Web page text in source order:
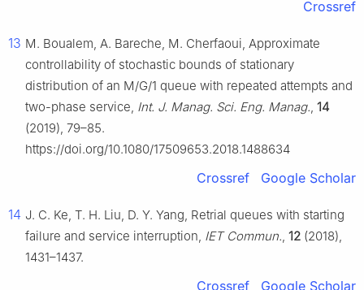
Crossref
13 M. Boualem, A. Bareche, M. Cherfaoui, Approximate
controllability of stochastic bounds of stationary
distribution of an M/G/1 queue with repeated attempts and
two-phase service, Int. J. Manag. Sci. Eng. Manag., 14
(2019), 79–85.
https://doi.org/10.1080/17509653.2018.1488634
Crossref Google Scholar
14 J. C. Ke, T. H. Liu, D. Y. Yang, Retrial queues with starting
failure and service interruption, IET Commun., 12 (2018),
1431–1437.
Crossref Google Scholar